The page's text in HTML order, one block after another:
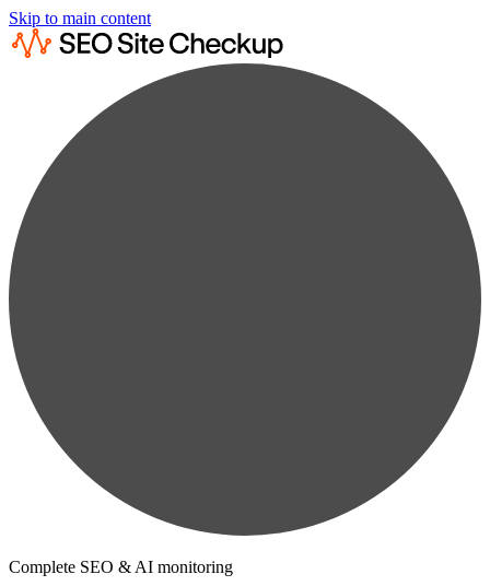
Skip to main content
Complete SEO & AI monitoring